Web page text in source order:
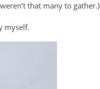
that many to gather.)
myself.